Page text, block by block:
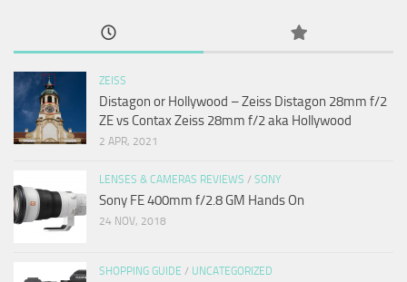
ZEISS
Distagon or Hollywood – Zeiss Distagon 28mm f/2
ZE vs Contax Zeiss 28mm f/2 aka Hollywood
2 APR, 2021
LENSES & CAMERAS REVIEWS / SONY
Sony FE 400mm f/2.8 GM Hands On
24 NOV, 2018
SHOPPING GUIDE / UNCATEGORIZED